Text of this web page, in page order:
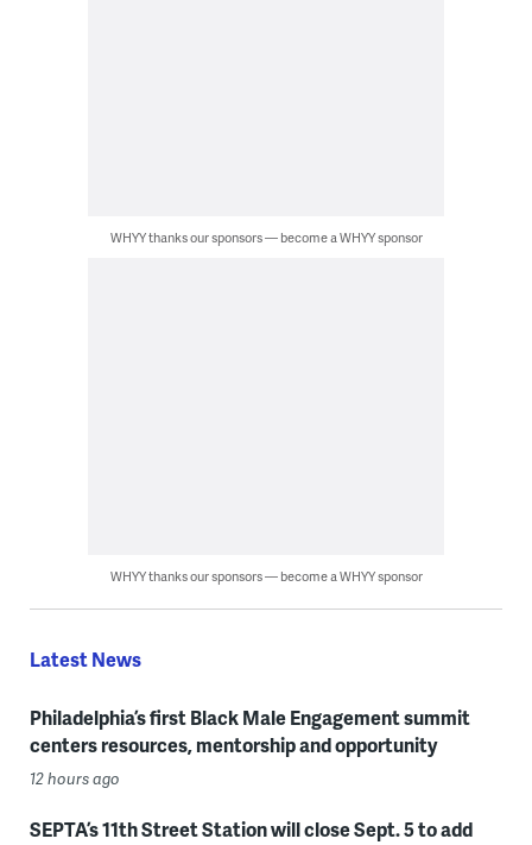
WHYY thanks our sponsors — become a WHYY sponsor
WHYY thanks our sponsors — become a WHYY sponsor
Latest News
Philadelphia’s first Black Male Engagement summit
centers resources, mentorship and opportunity
12 hours ago
SEPTA’s 11th Street Station will close Sept. 5 to add